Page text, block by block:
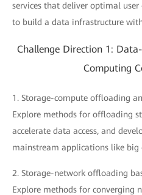
services that deliver optimal user
to build a data infrastructure
Challenge Direction 1:
Computing
1. Storage-compute offloading
Explore methods for offloading
accelerate data access, and
mainstream applications like big
2. Storage-network offloading
Explore methods for converging